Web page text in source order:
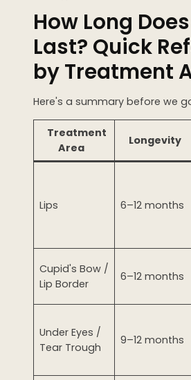
Neveskin
WEDDING
PRICING
BEFORE + AFTER
PRE + POST CARE
How Long
Last? Quick
by Treatment
Here's a summary before we
Treatment
Area
Longevity
Lips 6–12 months
Cupid's Bow /
Lip Border
6–12 months
Under Eyes /
Tear Trough
9–12 months